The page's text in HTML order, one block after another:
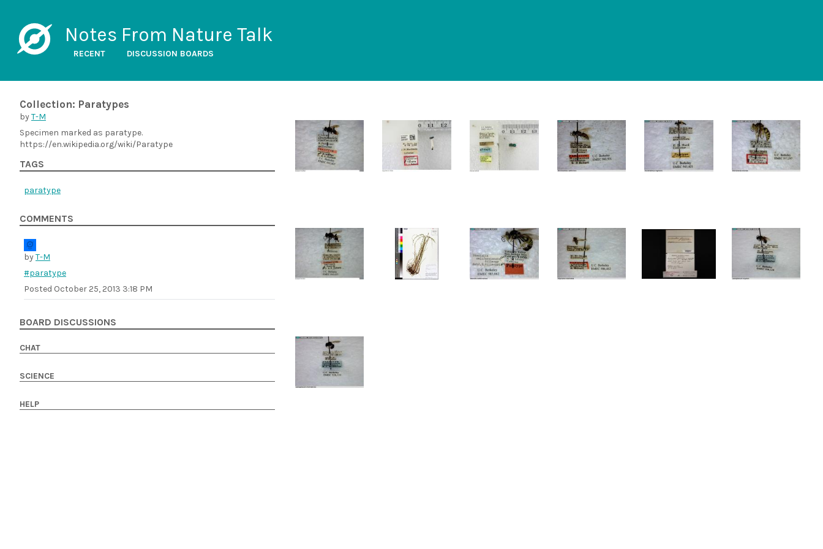
Notes From Nature Talk
RECENT DISCUSSION BOARDS
Collection: Paratypes
byT-M
Specimen marked as paratype.
https://en.wikipedia.org/wiki/Paratype
TAGS
paratype
COMMENTS
byT-M
#paratype
Posted October 25, 2013 3:18 PM
BOARD DISCUSSIONS
CHAT
SCIENCE
HELP